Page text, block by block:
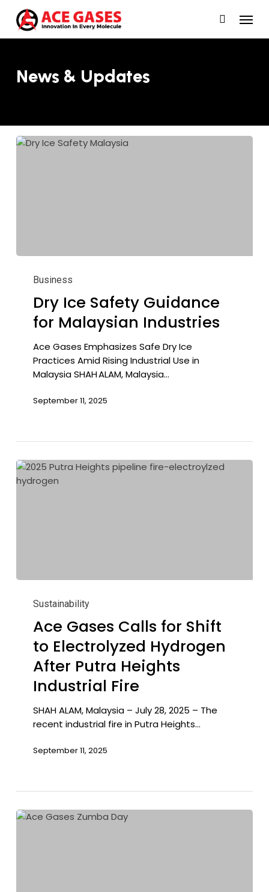
main
Menu
News & Updates
Guidance
Malaysian
Industries
Business
Dry Ice Safety Guidance
for Malaysian Industries
Ace Gases Emphasizes Safe Dry Ice
Practices Amid Rising Industrial Use in
Malaysia SHAH ALAM, Malaysia…
September 11, 2025
Gases
Shift
Electrolyzed
Hydrogen
Putra
Heights
Sustainability
Ace Gases Calls for Shift
to Electrolyzed Hydrogen
After Putra Heights
Industrial Fire
SHAH ALAM, Malaysia – July 28, 2025 – The
recent industrial fire in Putra Heights…
September 11, 2025